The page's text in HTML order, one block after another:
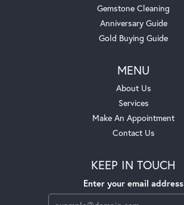
Gemstone Cleaning
Anniversary Guide
Gold Buying Guide
MENU
About Us
Services
Make An Appointment
Contact Us
KEEP IN TOUCH
Enter your email address